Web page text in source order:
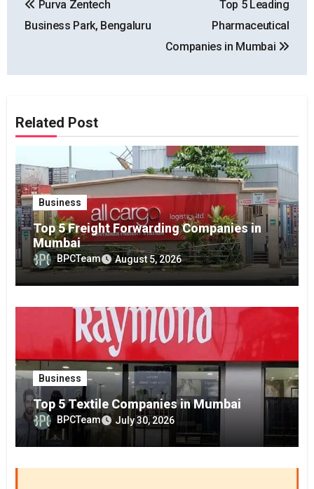
navigation
Purva Zentech
Business Park, Bengaluru
Top 5 Leading
Pharmaceutical
Companies in Mumbai
Related Post
Business
Top 5 Freight Forwarding Companies in
Mumbai
BPCTeam August 5, 2026
Business
Top 5 Textile Companies in Mumbai
BPCTeam July 30, 2026